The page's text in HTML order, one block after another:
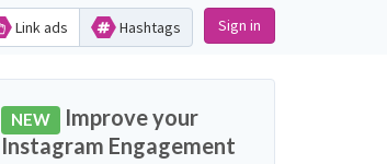
Link ads Hashtags Sign in
NEW Improve your
Instagram Engagement